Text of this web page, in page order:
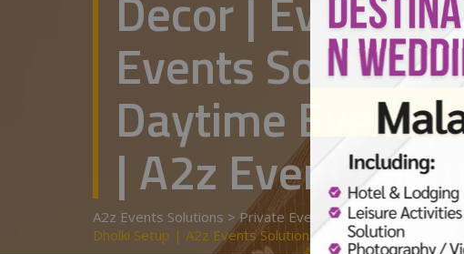
Events
Daytime Event |
| A2z Events
A2z Events Solutions > Private Events> Wedding Events>
Dholki Setup | A2z Events Solutions | Caterers |